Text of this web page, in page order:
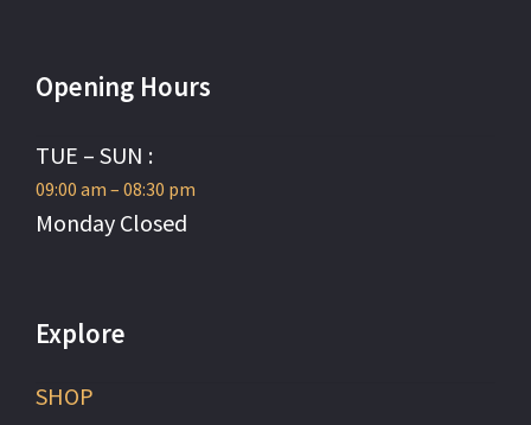
Opening Hours
TUE – SUN :
09:00 am – 08:30 pm
Monday Closed
Explore
SHOP